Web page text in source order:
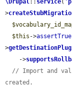
\Drupal:: service( '
>
$this ->assertTrue
>
    ->
// Import and
created.